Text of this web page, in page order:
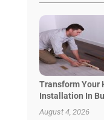
Transform Your
Installation In
August 4, 2026